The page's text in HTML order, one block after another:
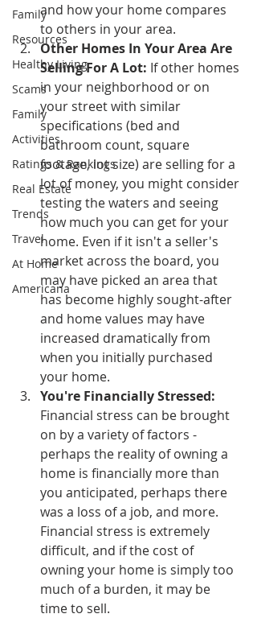
Family
Resources
Healthy Living
Scams
Family
Activities
Ratings & Rankings
Real Estate
Trends
Travel
At Home
Americana
and how your home compares
to others in your area.
Other Homes In Your Area Are
Selling For A Lot: If other homes
in your neighborhood or on
your street with similar
specifications (bed and
bathroom count, square
footage, lot size) are selling for a
lot of money, you might consider
testing the waters and seeing
how much you can get for your
home. Even if it isn't a seller's
market across the board, you
may have picked an area that
has become highly sought-after
and home values may have
increased dramatically from
when you initially purchased
your home.
You're Financially Stressed:
Financial stress can be brought
on by a variety of factors -
perhaps the reality of owning a
home is financially more than
you anticipated, perhaps there
was a loss of a job, and more.
Financial stress is extremely
difficult, and if the cost of
owning your home is simply too
much of a burden, it may be
time to sell.